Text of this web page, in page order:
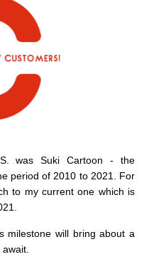
ILLUS. 2021
was Suki Cartoon - the
period of 2010 to 2021. For
to my current one which is
milestone will bring about a